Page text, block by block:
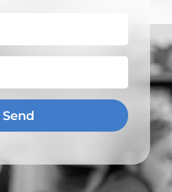
Send